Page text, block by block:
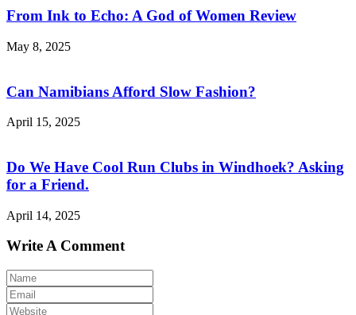
From Ink to Echo: A God of Women Review
May 8, 2025
Can Namibians Afford Slow Fashion?
April 15, 2025
Do We Have Cool Run Clubs in Windhoek? Asking
for a Friend.
April 14, 2025
Write A Comment